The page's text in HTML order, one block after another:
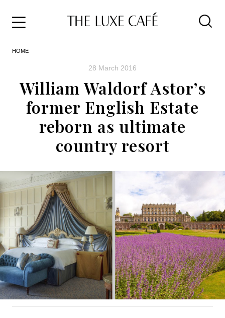
Life
About
HOME
28 March 2016
William Waldorf Astor’s
former English Estate
reborn as ultimate
country resort